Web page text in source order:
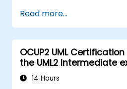
Development Team
Read more...
OCUP2 UML
the UML2 Intermediate
14 Hours